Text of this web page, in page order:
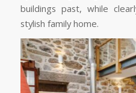
buildings past, while
stylish family home.